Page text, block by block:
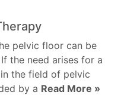
pelvic floor can be
the need arises for a
the field of pelvic
by a Read More »